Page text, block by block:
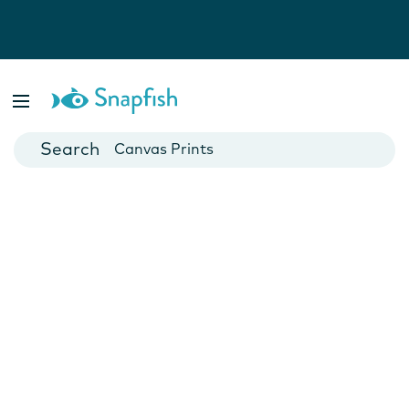
Cards
Canvas Prints